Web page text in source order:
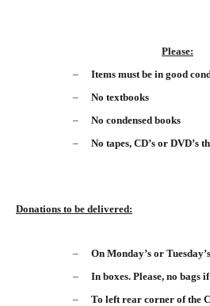
Please:
–
Items must be in good
–
No textbooks
–
No condensed books
–
No tapes, CD’s or DVD’s
Donations to be delivered:
–
On Monday’s or
–
In boxes. Please, no bags
–
To left rear corner of the